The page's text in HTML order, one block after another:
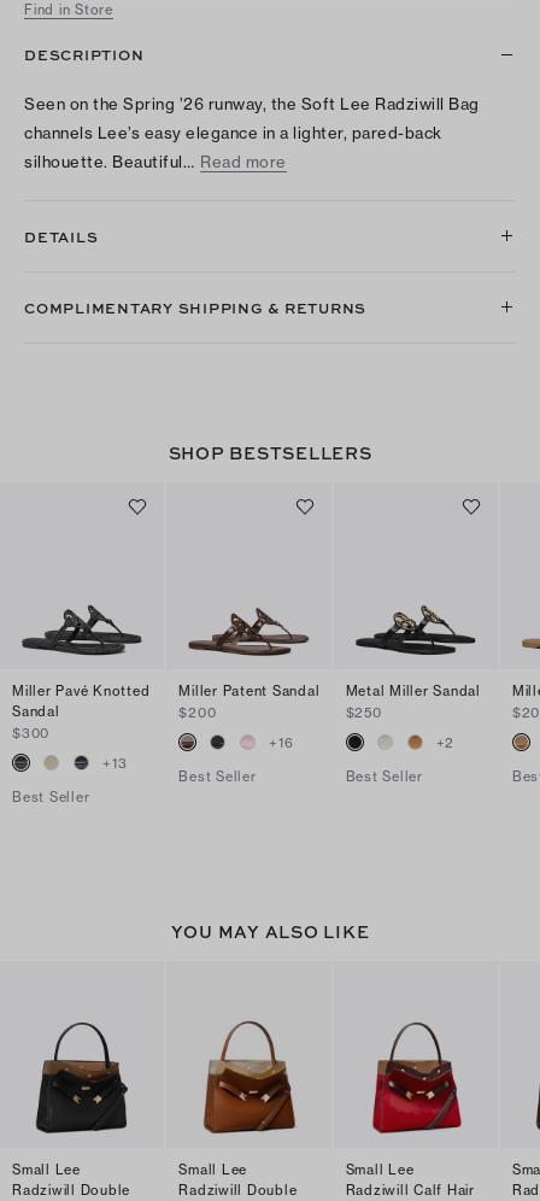
Find in Store
DESCRIPTION
Seen on the Spring ’26 runway, the Soft Lee Radziwill Bag
channels Lee’s easy elegance in a lighter, pared-back
silhouette. Beautiful… Read more
DETAILS
COMPLIMENTARY SHIPPING & RETURNS
SHOP BESTSELLERS
Miller Pavé Knotted
Sandal
$300
+13
Best Seller
Miller Patent Sandal
$200
+16
Best Seller
Metal Miller Sandal
$250
+2
Best Seller
YOU MAY ALSO LIKE
Small Lee
Radziwill Double
Small Lee
Radziwill Double
Small Lee
Radziwill Calf Hair